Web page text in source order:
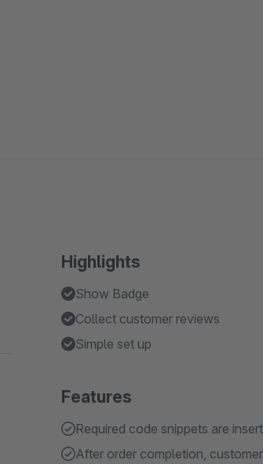
Highlights
Show Badge
Collect customer reviews
Simple set up
Features
Required code snippets are
After order completion,